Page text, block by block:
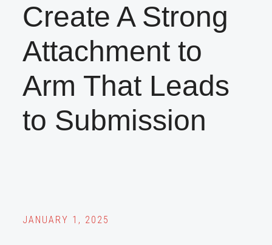
Create A Strong
Attachment to
Arm That Leads
to Submission
JANUARY 1, 2025